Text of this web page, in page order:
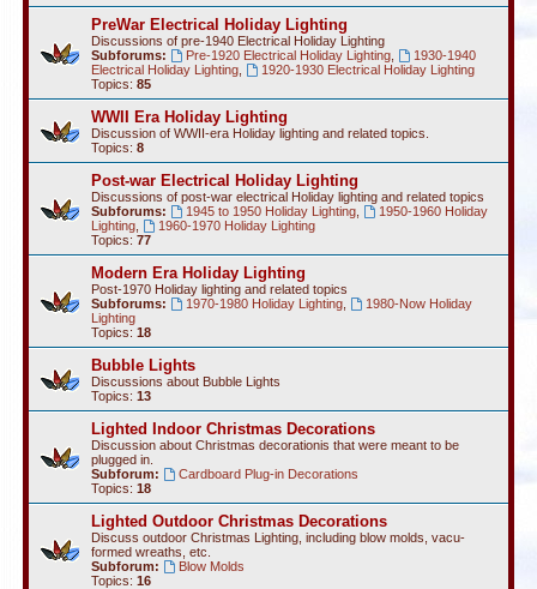
PreWar Electrical Holiday Lighting
Discussions of pre-1940 Electrical Holiday Lighting
Subforums:
Pre-1920 Electrical Holiday Lighting,
1930-1940
Electrical Holiday Lighting
1920-1930 Electrical Holiday Lighting
Topics: 85
WWII Era Holiday Lighting
Discussion of WWII-era Holiday lighting and related topics.
Topics: 8
Post-war Electrical Holiday Lighting
Discussions of post-war electrical Holiday lighting and related topics
Subforums:
1945 to 1950 Holiday Lighting,
1950-1960 Holiday
Lighting
1960-1970 Holiday Lighting
Topics: 77
Modern Era Holiday Lighting
Post-1970 Holiday lighting and related topics
Subforums:
1970-1980 Holiday Lighting,
1980-Now Holiday
Lighting
Topics: 18
Bubble Lights
Discussions about Bubble Lights
Topics: 13
Lighted Indoor Christmas Decorations
Discussion about Christmas decorationis that were meant to be
plugged in.
Subforum:
Cardboard Plug-in Decorations
Topics: 18
Lighted Outdoor Christmas Decorations
Discuss outdoor Christmas Lighting, including blow molds, vacu-
formed wreaths, etc.
Subforum:
Blow Molds
Topics: 16